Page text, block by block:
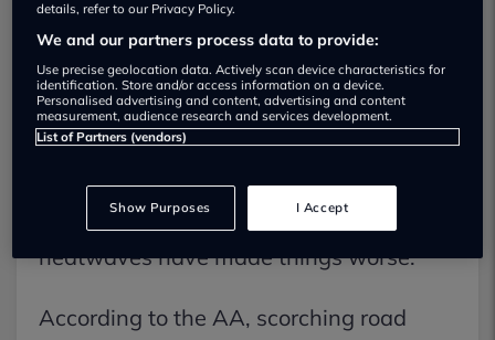
Potholes used to be a winter headache
for drivers. Now? They’re an all-year
nightmare — and this summer’s
heatwaves have made things worse.
According to the AA, scorching road
details, refer to our Privacy Policy.
We and our partners process data to provide:
Use precise geolocation data. Actively scan device characteristics for
identification. Store and/or access information on a device.
Personalised advertising and content, advertising and content
measurement, audience research and services development.
List of Partners (vendors)
Show Purposes I Accept